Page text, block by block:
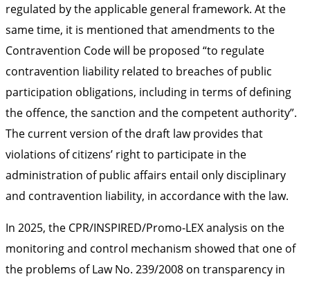
regulated by the applicable general framework. At the
same time, it is mentioned that amendments to the
Contravention Code will be proposed “to regulate
contravention liability related to breaches of public
participation obligations, including in terms of defining
the offence, the sanction and the competent authority”.
The current version of the draft law provides that
violations of citizens’ right to participate in the
administration of public affairs entail only disciplinary
and contravention liability, in accordance with the law.
In 2025, the CPR/INSPIRED/Promo-LEX analysis on the
monitoring and control mechanism showed that one of
the problems of Law No. 239/2008 on transparency in